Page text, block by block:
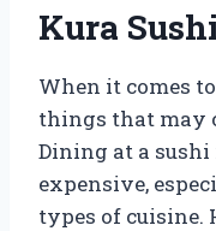
Kura
When it comes
things that may
Dining at a
expensive,
types of cuisine.